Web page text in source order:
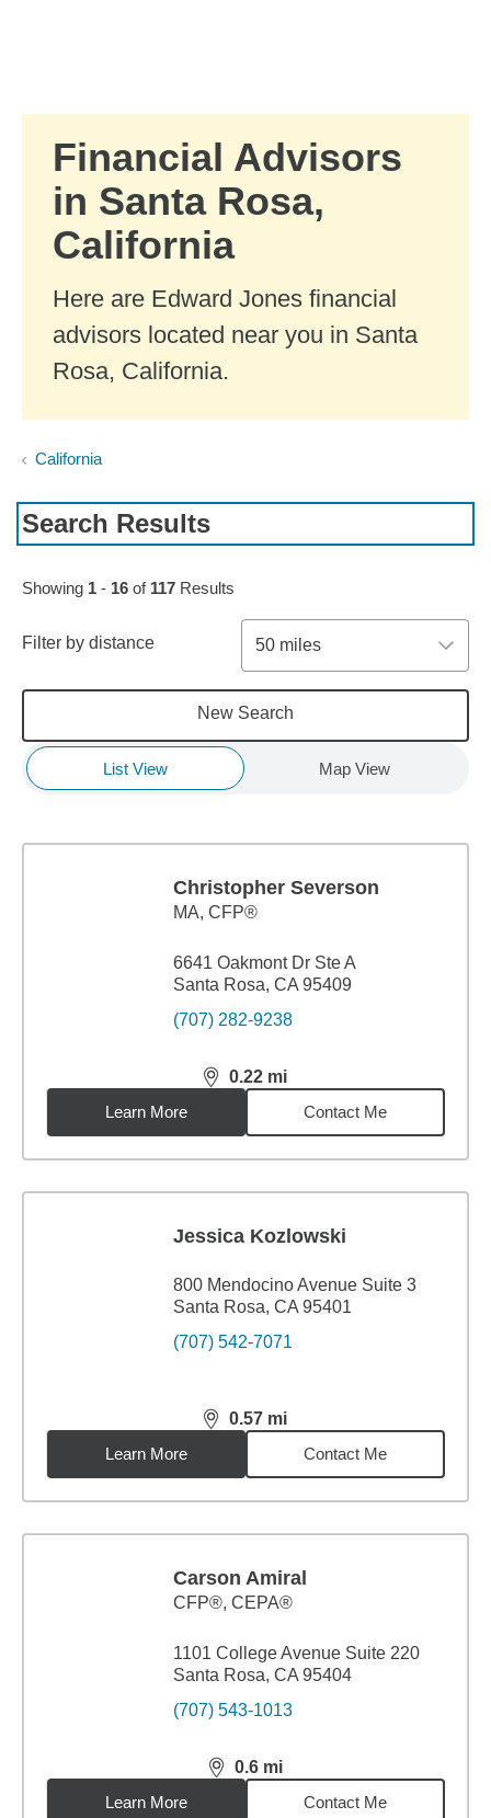
Financial Advisors
in Santa Rosa,
California
Here are Edward Jones financial
advisors located near you in Santa
Rosa, California.
California
Search Results
Skip to pagination controls
Showing 1 - 16 of 117 Results
Filter by distance 50 miles
New Search
List View Map View
Christopher Severson
MA, CFP®
6641 Oakmont Dr Ste A
Santa Rosa, CA 95409
(707) 282-9238
0.22 mi
distance,0.22miles
Learn More
Contact Me
Jessica Kozlowski
800 Mendocino Avenue Suite 3
Santa Rosa, CA 95401
(707) 542-7071
0.57 mi
distance,0.57miles
Learn More
Contact Me
Carson Amiral
CFP®, CEPA®
1101 College Avenue Suite 220
Santa Rosa, CA 95404
(707) 543-1013
0.6 mi
distance,0.6miles
Learn More
Contact Me